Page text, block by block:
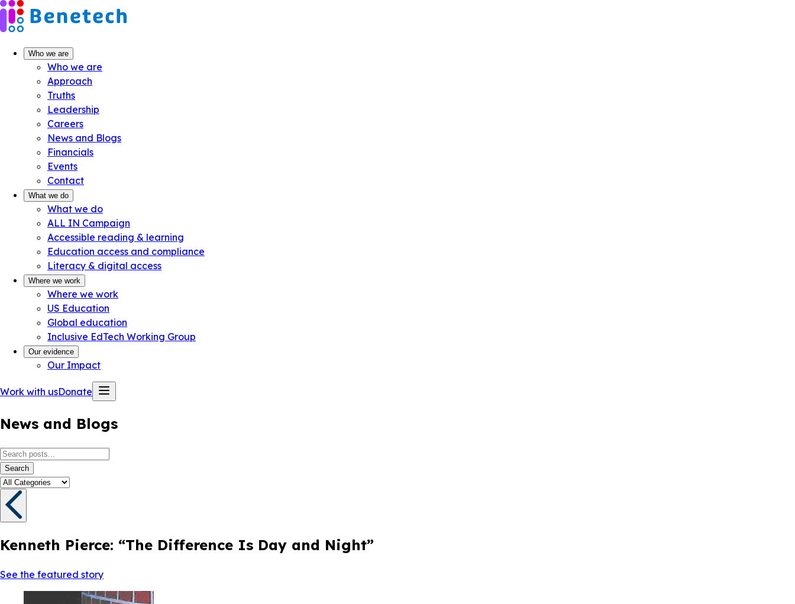
Skip
to
content
Who we are
Who we are
Approach
Truths
Leadership
Careers
News and Blogs
Financials
Events
Contact
What we do
What we do
ALL IN Campaign
Accessible reading & learning
Education access and compliance
Literacy & digital access
Where we work
Where we work
US Education
Global education
Inclusive EdTech Working Group
Our evidence
Our Impact
Work with usDonate
News and Blogs
Search
Kenneth Pierce: “The Difference Is Day and Night”
See the featured story